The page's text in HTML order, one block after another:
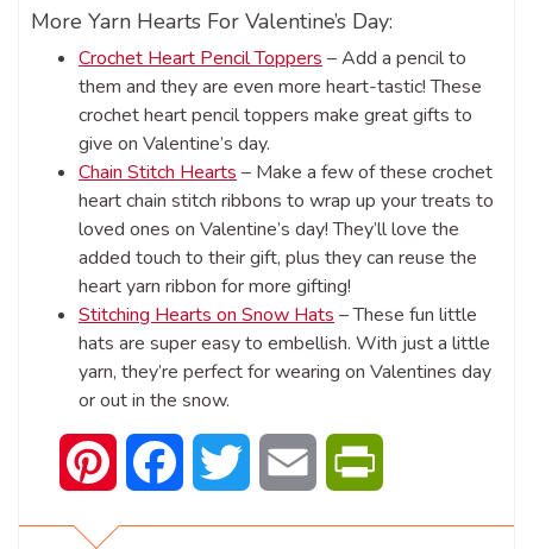
More Yarn Hearts For Valentine’s Day:
Crochet Heart Pencil Toppers– Add a pencil to
them and they are even more heart-tastic! These
crochet heart pencil toppers make great gifts to
give on Valentine’s day.
Chain Stitch Hearts– Make a few of these crochet
heart chain stitch ribbons to wrap up your treats to
loved ones on Valentine’s day! They’ll love the
added touch to their gift, plus they can reuse the
heart yarn ribbon for more gifting!
Stitching Hearts on Snow Hats– These fun little
hats are super easy to embellish. With just a little
yarn, they’re perfect for wearing on Valentines day
or out in the snow.
Pinterest Facebook Twitter Email